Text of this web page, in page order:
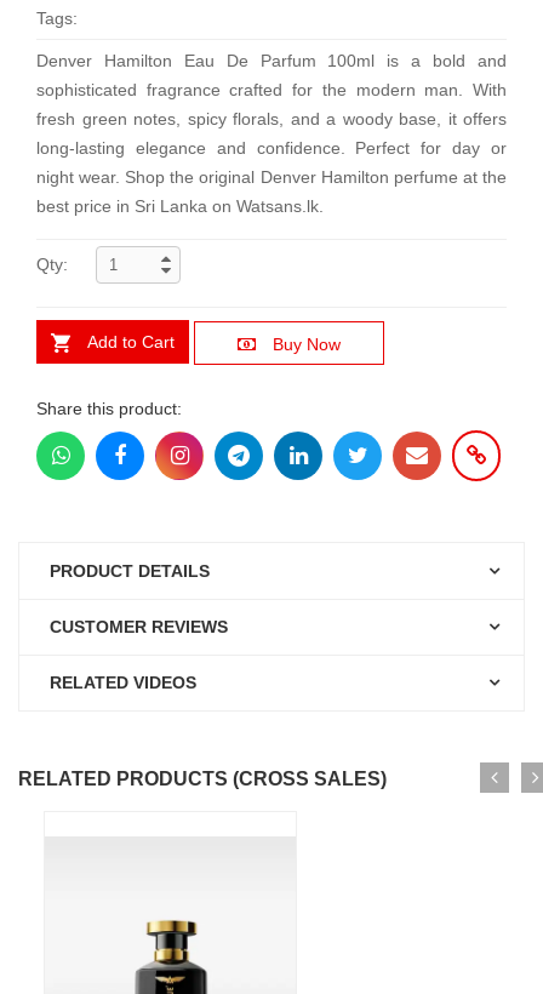
Tags:
Denver Hamilton Eau De Parfum 100ml is a bold and
sophisticated fragrance crafted for the modern man. With
fresh green notes, spicy florals, and a woody base, it offers
long-lasting elegance and confidence. Perfect for day or
night wear. Shop the original Denver Hamilton perfume at the
best price in Sri Lanka on Watsans.lk.
Qty:
Add to Cart Buy Now
Share this product:
PRODUCT DETAILS
CUSTOMER REVIEWS
RELATED VIDEOS
RELATED PRODUCTS (CROSS SALES)